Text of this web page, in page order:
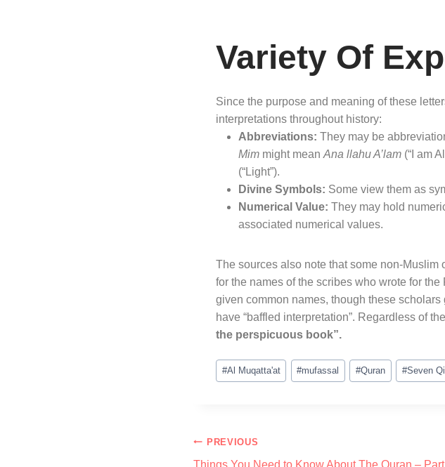
Variety Of
Since the purpose and meaning of these
interpretations throughout history:
Abbreviations: They may be
Mim might mean Ana llahu A’lam (“I am
(“Light”).
Divine Symbols: Some view them as
Numerical Value: They may hold
associated numerical values.
The sources also note that some non-
for the names of the scribes who wrote for
given common names, though these
have “baffled interpretation”. Regardless of
the perspicuous book”.
#Al Muqatta'at #mufassal #Quran #Seven
PREVIOUS
Things You Need to Know About The Quran –